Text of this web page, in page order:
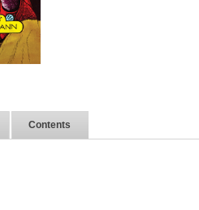
Contents